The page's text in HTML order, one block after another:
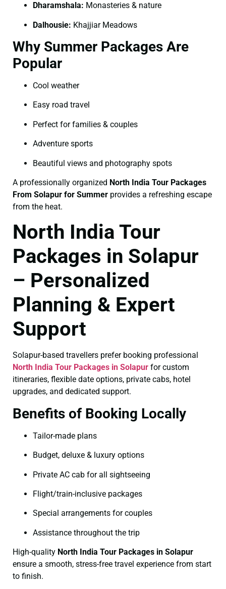
Dharamshala: Monasteries & nature
Dalhousie: Khajjiar Meadows
Why Summer Packages Are
Popular
Cool weather
Easy road travel
Perfect for families & couples
Adventure sports
Beautiful views and photography spots
A professionally organized North India Tour Packages
From Solapur for Summer provides a refreshing escape
from the heat.
North India Tour
Packages in Solapur
– Personalized
Planning & Expert
Support
Solapur-based travellers prefer booking professional
North India Tour Packages in Solapur for custom
itineraries, flexible date options, private cabs, hotel
upgrades, and dedicated support.
Benefits of Booking Locally
Tailor-made plans
Budget, deluxe & luxury options
Private AC cab for all sightseeing
Flight/train-inclusive packages
Special arrangements for couples
Assistance throughout the trip
High-quality North India Tour Packages in Solapur
ensure a smooth, stress-free travel experience from start
to finish.